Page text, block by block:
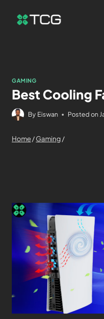
GAMING
Best Cooling
By Eiswan Posted on
Home/Gaming /